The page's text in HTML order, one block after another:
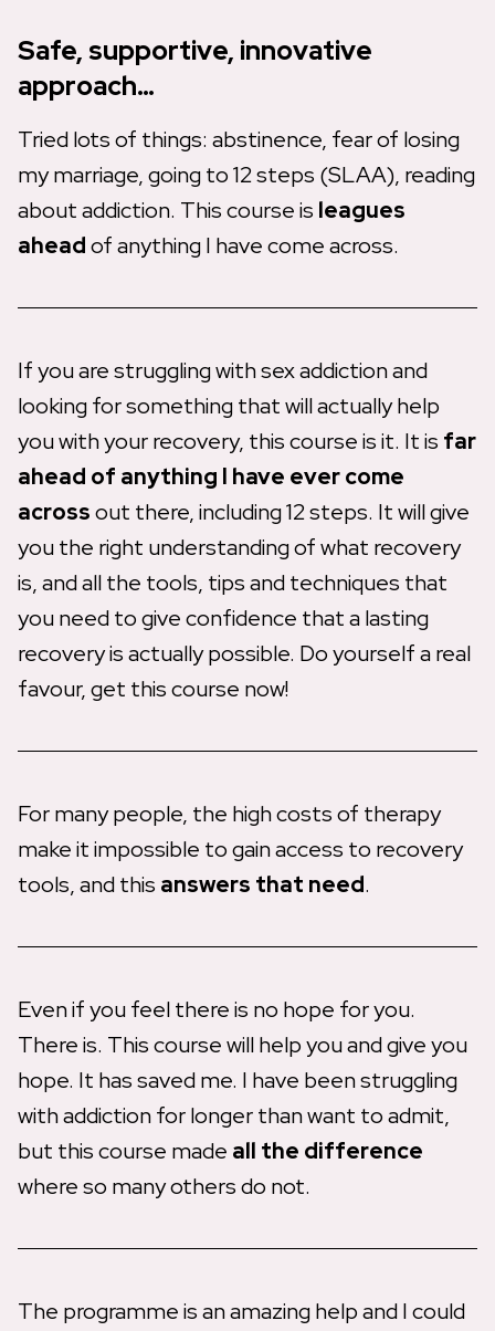
Safe, supportive, innovative
approach…
Tried lots of things: abstinence, fear of losing
my marriage, going to 12 steps (SLAA), reading
about addiction. This course is leagues
aheadof anything I have come across.
If you are struggling with sex addiction and
looking for something that will actually help
you with your recovery, this course is it. It is far
ahead of anything I have ever come
acrossout there, including 12 steps. It will give
you the right understanding of what recovery
is, and all the tools, tips and techniques that
you need to give confidence that a lasting
recovery is actually possible. Do yourself a real
favour, get this course now!
For many people, the high costs of therapy
make it impossible to gain access to recovery
tools, and this answers that need.
Even if you feel there is no hope for you.
There is. This course will help you and give you
hope. It has saved me. I have been struggling
with addiction for longer than want to admit,
but this course made all the difference
where so many others do not.
The programme is an amazing help and I could